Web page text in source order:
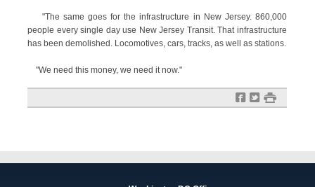
"The same goes for the infrastructure in New Jersey. 860,000
people every single day use New Jersey Transit. That infrastructure
has been demolished. Locomotives, cars, tracks, as well as stations.
"We need this money, we need it now."
f t #